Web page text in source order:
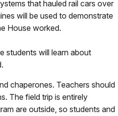
that hauled rail cars over
will be used to demonstrate
House worked.
students will learn about
chaperones. Teachers should
The field trip is entirely
are outside, so students and